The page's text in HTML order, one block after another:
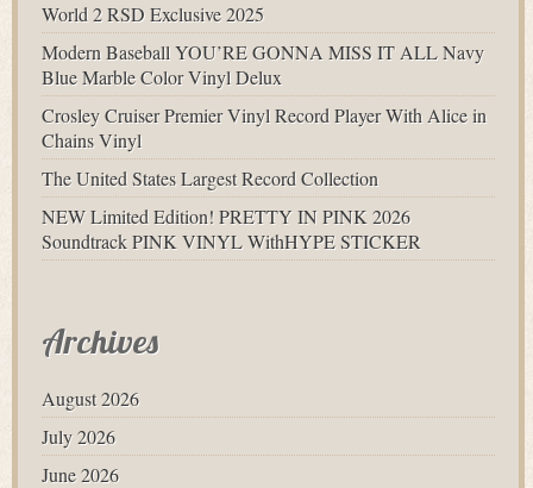
World 2 RSD Exclusive 2025
Modern Baseball YOU’RE GONNA MISS IT ALL Navy
Blue Marble Color Vinyl Delux
Crosley Cruiser Premier Vinyl Record Player With Alice in
Chains Vinyl
The United States Largest Record Collection
NEW Limited Edition! PRETTY IN PINK 2026
Soundtrack PINK VINYL WithHYPE STICKER
Archives
August 2026
July 2026
June 2026